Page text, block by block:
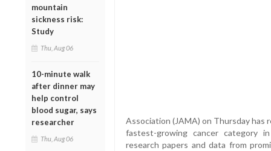
mountain
sickness risk:
Study
Thu, Aug 06
10-minute walk
after dinner may
help control
blood sugar, says
researcher
Thu, Aug 06
Association (JAMA) on Thursday
fastest-growing cancer category
research papers and data from